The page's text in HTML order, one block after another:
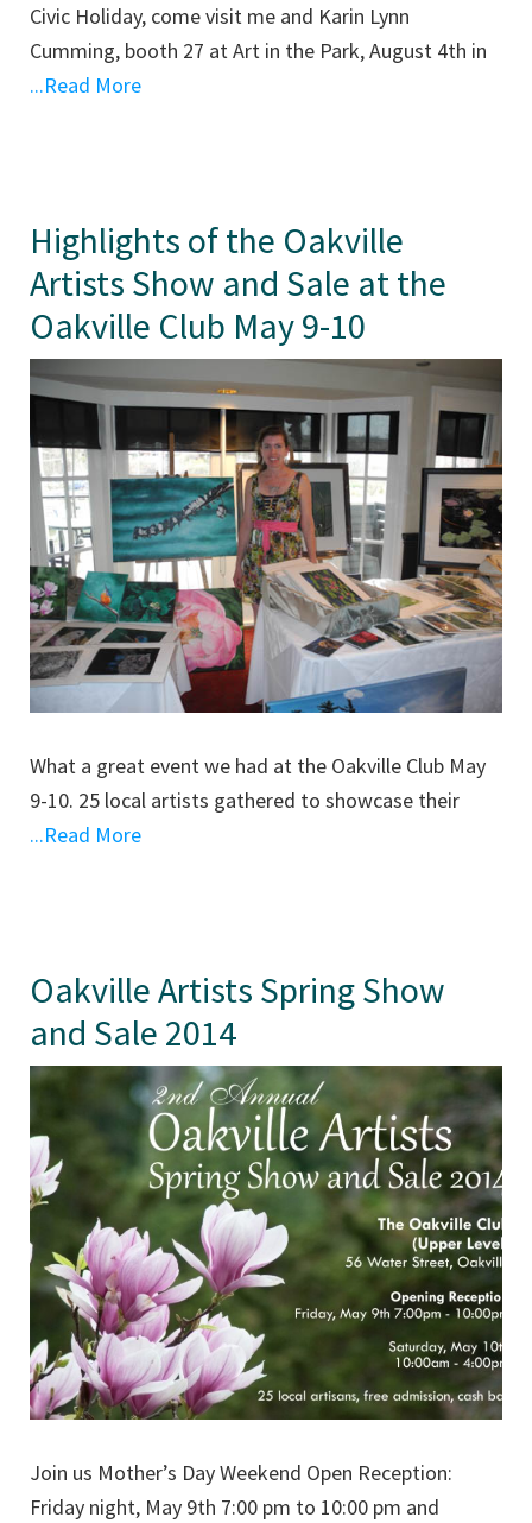
Civic Holiday, come visit me and Karin Lynn
Cumming, booth 27 at Art in the Park, August 4th in
...Read More
Highlights of the Oakville
Artists Show and Sale at the
Oakville Club May 9-10
What a great event we had at the Oakville Club May
9-10. 25 local artists gathered to showcase their
...Read More
Oakville Artists Spring Show
and Sale 2014
Join us Mother’s Day Weekend Open Reception:
Friday night, May 9th 7:00 pm to 10:00 pm and